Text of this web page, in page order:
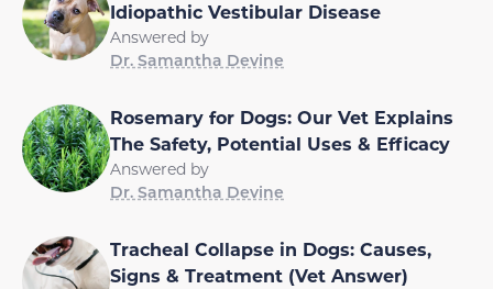
Idiopathic Vestibular Disease
Answered by
Dr. Samantha Devine
Rosemary for Dogs: Our Vet Explains
The Safety, Potential Uses & Efficacy
Answered by
Dr. Samantha Devine
Tracheal Collapse in Dogs: Causes,
Signs & Treatment (Vet Answer)